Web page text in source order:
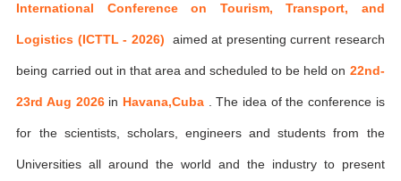
International Conference on Tourism, Transport, and
Logistics (ICTTL - 2026) aimed at presenting current research
being carried out in that area and scheduled to be held on 22nd-
23rd Aug 2026 in Havana,Cuba . The idea of the conference is
for the scientists, scholars, engineers and students from the
Universities all around the world and the industry to present